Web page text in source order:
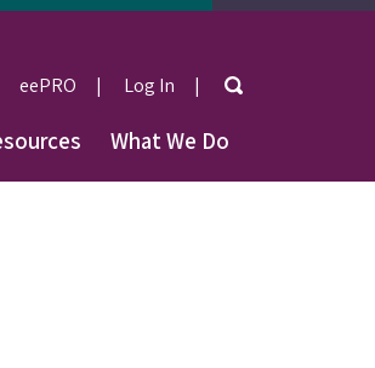
eePRO
User
account
Log In Search
What We Do